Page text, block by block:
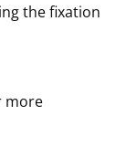
the fixation
more